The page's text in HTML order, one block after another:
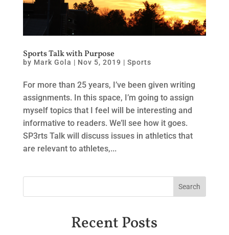
Sports Talk with Purpose
by Mark Gola | Nov 5, 2019 | Sports
For more than 25 years, I’ve been given writing
assignments. In this space, I’m going to assign
myself topics that I feel will be interesting and
informative to readers. We’ll see how it goes.
SP3rts Talk will discuss issues in athletics that
are relevant to athletes,...
Recent Posts